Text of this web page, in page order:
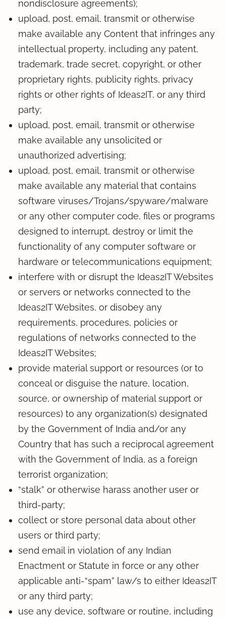
nondisclosure agreements);
upload, post, email, transmit or otherwise
make available any Content that infringes any
intellectual property, including any patent,
trademark, trade secret, copyright, or other
proprietary rights, publicity rights, privacy
rights or other rights of Ideas2IT, or any third
party;
upload, post, email, transmit or otherwise
make available any unsolicited or
unauthorized advertising;
upload, post, email, transmit or otherwise
make available any material that contains
software viruses/Trojans/spyware/malware
or any other computer code, files or programs
designed to interrupt, destroy or limit the
functionality of any computer software or
hardware or telecommunications equipment;
interfere with or disrupt the Ideas2IT Websites
or servers or networks connected to the
Ideas2IT Websites, or disobey any
requirements, procedures, policies or
regulations of networks connected to the
Ideas2IT Websites;
provide material support or resources (or to
conceal or disguise the nature, location,
source, or ownership of material support or
resources) to any organization(s) designated
by the Government of India and/or any
Country that has such a reciprocal agreement
with the Government of India, as a foreign
terrorist organization;
“stalk” or otherwise harass another user or
third-party;
collect or store personal data about other
users or third party;
send email in violation of any Indian
Enactment or Statute in force or any other
applicable anti-“spam” law/s to either Ideas2IT
or any third party;
use any device, software or routine, including